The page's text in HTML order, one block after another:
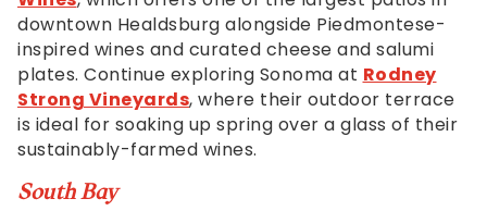
downtown Healdsburg alongside Piedmontese-
inspired wines and curated cheese and salumi
plates. Continue exploring Sonoma at Rodney
Strong Vineyards, where their outdoor terrace
is ideal for soaking up spring over a glass of their
sustainably-farmed wines.
South Bay